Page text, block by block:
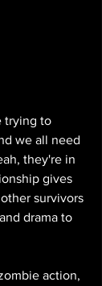
trying to
we all need
they're in
gives
survivors
drama to
action,